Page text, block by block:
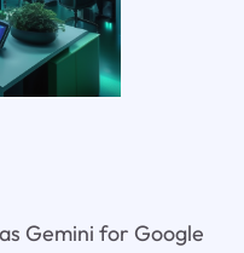
Gemini for Google